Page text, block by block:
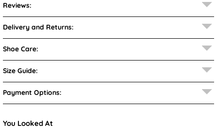
Reviews:
Delivery and Returns:
Shoe Care:
Size Guide:
Payment Options:
You Looked At